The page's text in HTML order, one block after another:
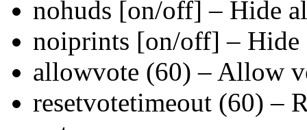
nohuds [on/off] – Hide
noiprints [on/off] – Hide
allowvote (60) – Allow
resetvotetimeout (60) –